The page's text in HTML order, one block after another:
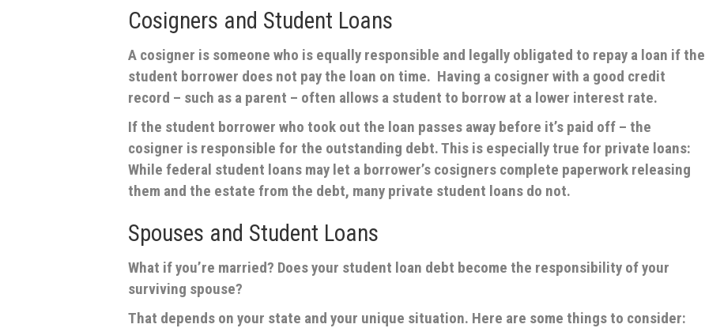
Cosigners and Student Loans
A cosigner is someone who is equally responsible and legally obligated to repay a loan if the
student borrower does not pay the loan on time. Having a cosigner with a good credit
record – such as a parent – often allows a student to borrow at a lower interest rate.
If the student borrower who took out the loan passes away before it’s paid off – the
cosigner is responsible for the outstanding debt. This is especially true for private loans:
While federal student loans may let a borrower’s cosigners complete paperwork releasing
them and the estate from the debt, many private student loans do not.
Spouses and Student Loans
What if you’re married? Does your student loan debt become the responsibility of your
surviving spouse?
That depends on your state and your unique situation. Here are some things to consider: